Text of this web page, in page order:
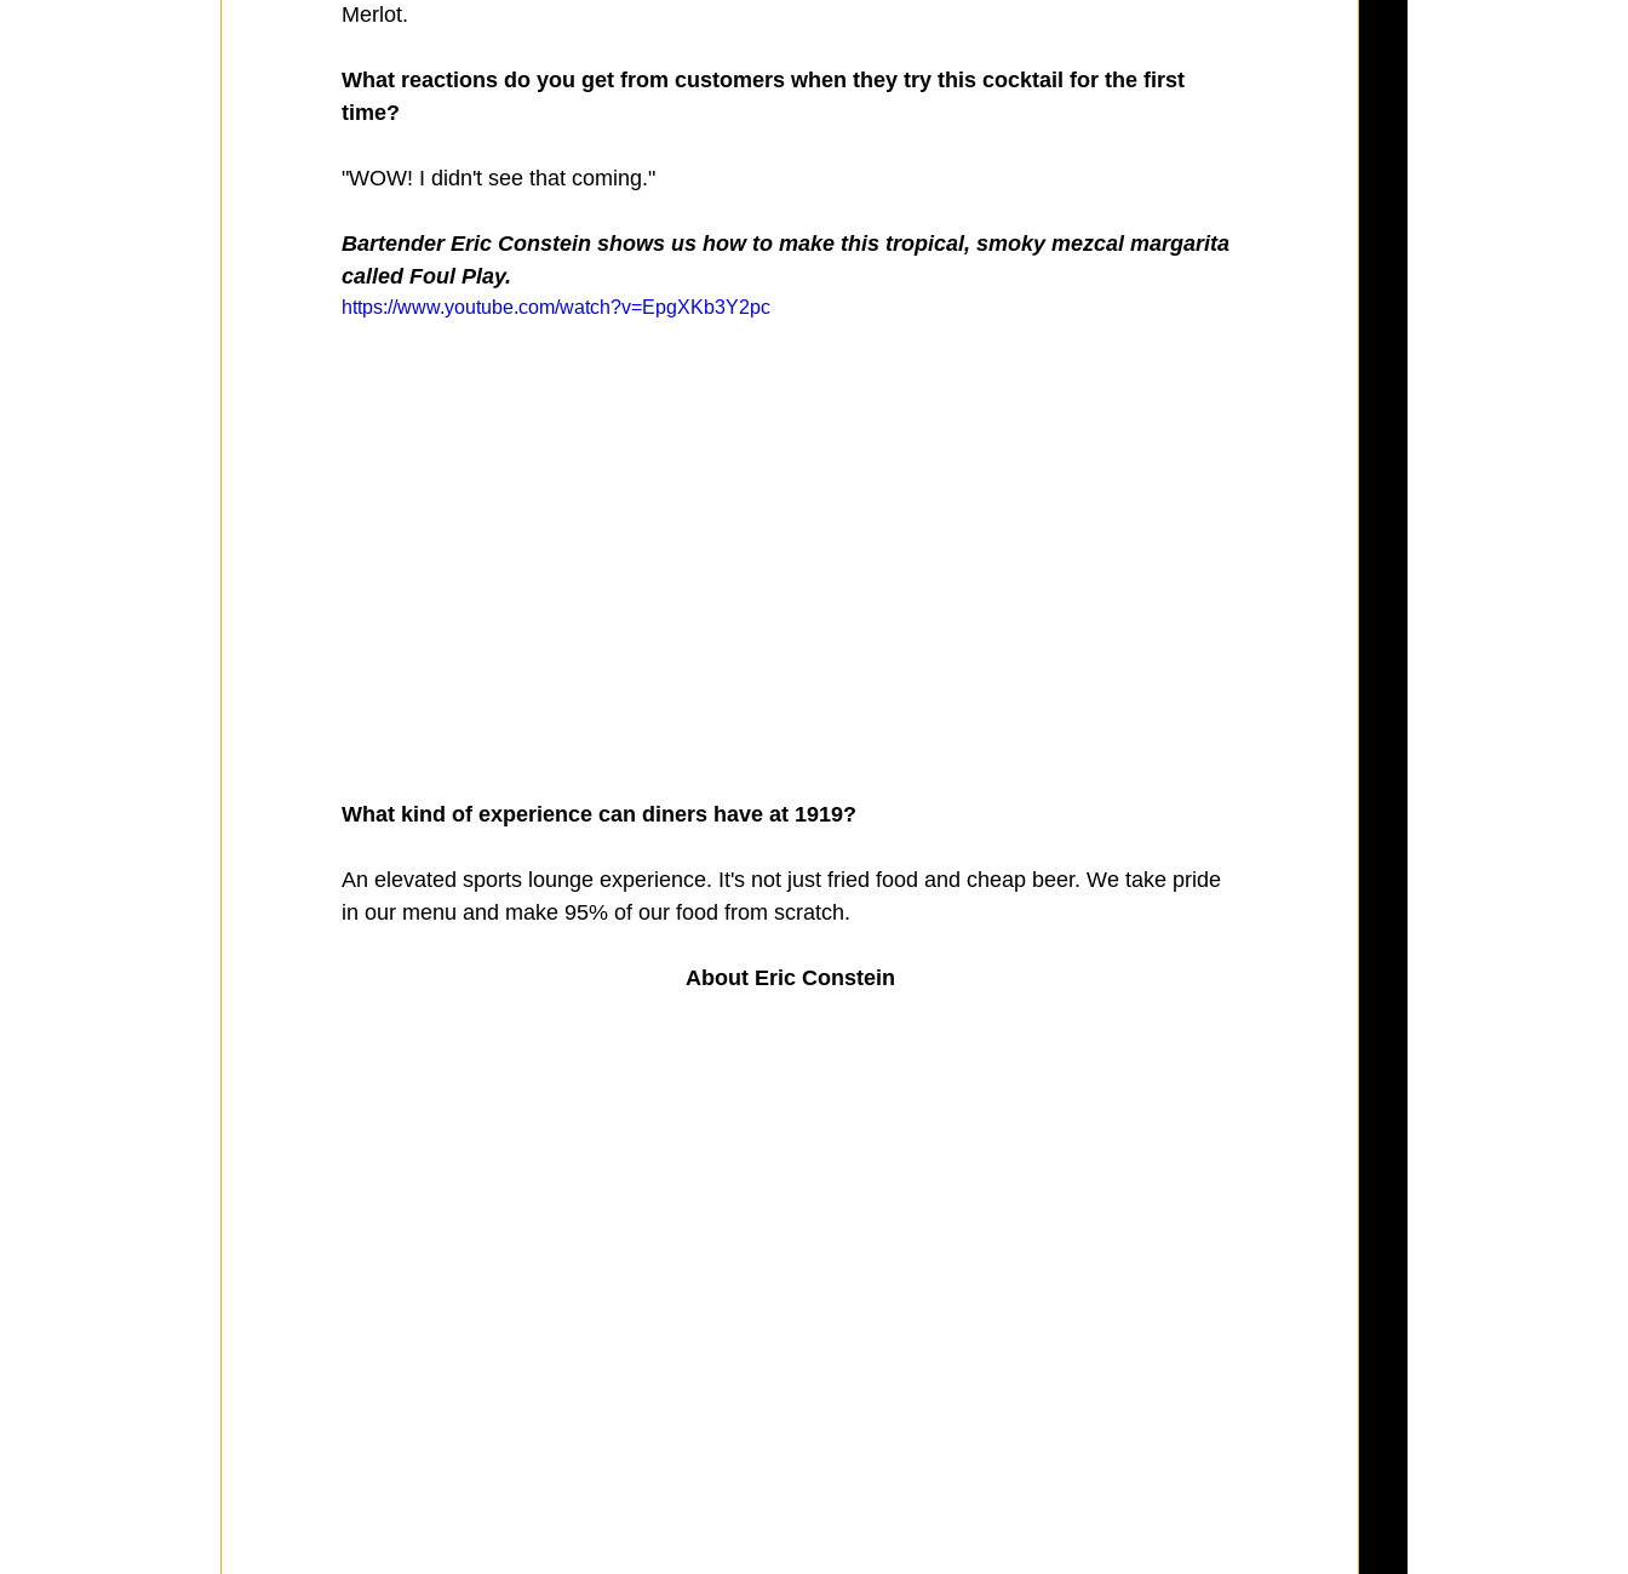
Merlot.
What reactions do you get from customers when they try this cocktail for the first
time?
"WOW! I didn't see that coming."
Bartender Eric Constein shows us how to make this tropical, smoky mezcal margarita
called Foul Play.
https://www.youtube.com/watch?v=EpgXKb3Y2pc
What kind of experience can diners have at 1919?
An elevated sports lounge experience. It's not just fried food and cheap beer. We take pride
in our menu and make 95% of our food from scratch.
About Eric Constein